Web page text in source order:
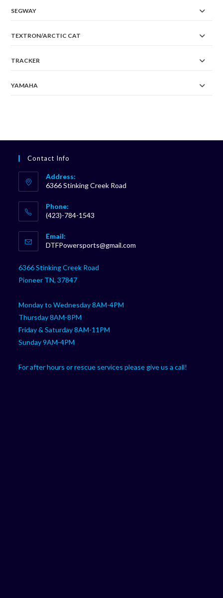
SEGWAY
TEXTRON/ARCTIC CAT
TRACKER
YAMAHA
Contact Info
Address:
6366 Stinking Creek Road
Phone:
(423)-784-1543
in
your
application
Email:
DTFPowersports@gmail.com
6366 Stinking Creek Road
Pioneer TN, 37847
Monday to Wednesday 8AM-4PM
Thursday 8AM-8PM
Friday & Saturday 8AM-11PM
Sunday 9AM-4PM
For after hours or rescue services please give us a call!